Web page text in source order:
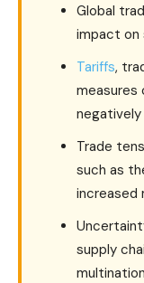
Global
impact
Tariffs,
measures
Trade
such as
increased
supply